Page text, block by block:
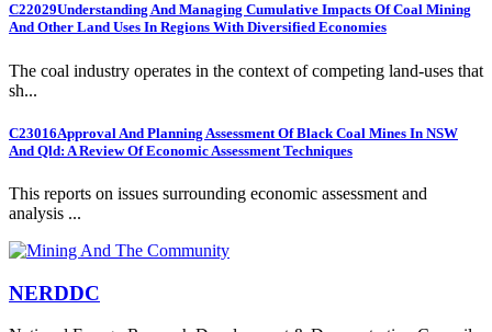
C22029Understanding And Managing Cumulative Impacts Of Coal Mining
And Other Land Uses In Regions With Diversified Economies
The coal industry operates in the context of competing land-uses that
sh...
C23016Approval And Planning Assessment Of Black Coal Mines In NSW
And Qld: A Review Of Economic Assessment Techniques
This reports on issues surrounding economic assessment and
analysis ...
NERDDC